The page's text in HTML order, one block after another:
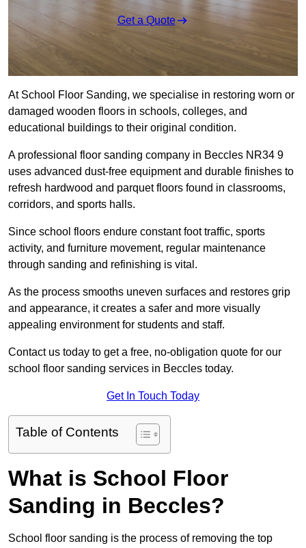
Get a Quote
At School Floor Sanding, we specialise in restoring worn or
damaged wooden floors in schools, colleges, and
educational buildings to their original condition.
A professional floor sanding company in Beccles NR34 9
uses advanced dust-free equipment and durable finishes to
refresh hardwood and parquet floors found in classrooms,
corridors, and sports halls.
Since school floors endure constant foot traffic, sports
activity, and furniture movement, regular maintenance
through sanding and refinishing is vital.
As the process smooths uneven surfaces and restores grip
and appearance, it creates a safer and more visually
appealing environment for students and staff.
Contact us today to get a free, no-obligation quote for our
school floor sanding services in Beccles today.
Get In Touch Today
Table of Contents
What is School Floor
Sanding in Beccles?
School floor sanding is the process of removing the top